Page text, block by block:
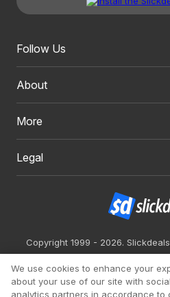
Follow Us
About
More
Legal
Copyright 1999 - 2026.
We use cookies to enhance your
about your use of our site with
analytics partners in accordance to